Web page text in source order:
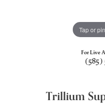
Tap or
For Live
(585)
Trillium